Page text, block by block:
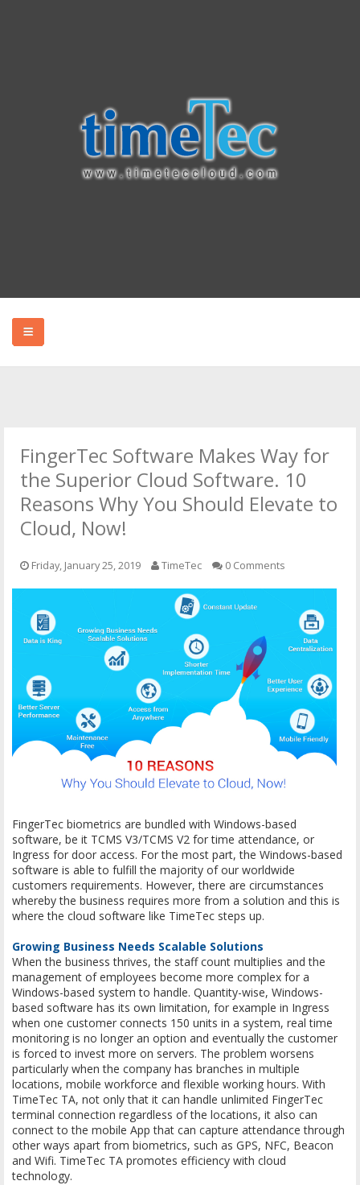
OUR CLOUD SOLUTIONS
CONTACT US
FingerTec Software Makes Way for
the Superior Cloud Software. 10
Reasons Why You Should Elevate to
Cloud, Now!
Friday, January 25, 2019 TimeTec 0 Comments
FingerTec biometrics are bundled with Windows-based
software, be it TCMS V3/TCMS V2 for time attendance, or
Ingress for door access. For the most part, the Windows-based
software is able to fulfill the majority of our worldwide
customers requirements. However, there are circumstances
whereby the business requires more from a solution and this is
where the cloud software like TimeTec steps up.
Growing Business Needs Scalable Solutions
When the business thrives, the staff count multiplies and the
management of employees become more complex for a
Windows-based system to handle. Quantity-wise, Windows-
based software has its own limitation, for example in Ingress
when one customer connects 150 units in a system, real time
monitoring is no longer an option and eventually the customer
is forced to invest more on servers. The problem worsens
particularly when the company has branches in multiple
locations, mobile workforce and flexible working hours. With
TimeTec TA, not only that it can handle unlimited FingerTec
terminal connection regardless of the locations, it also can
connect to the mobile App that can capture attendance through
other ways apart from biometrics, such as GPS, NFC, Beacon
and Wifi. TimeTec TA promotes efficiency with cloud
technology.